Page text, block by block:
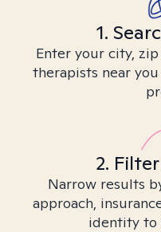
1.
Enter your city,
therapists near
2.
Narrow results
approach,
identity to